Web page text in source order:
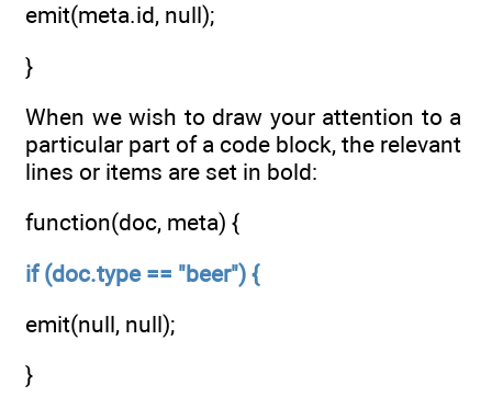
emit(meta.id, null);
}
When we wish to draw your attention to a
particular part of a code block, the relevant
lines or items are set in bold:
function(doc, meta) {
if (doc.type == "beer") {
emit(null, null);
}